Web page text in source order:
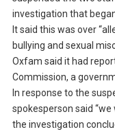
investigation that
It said this was over
bullying and sexual
Oxfam said it had
Commission, a
In response to the
spokesperson said
the investigation